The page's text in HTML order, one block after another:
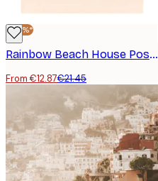
-40%*
Rainbow Beach House Poster
From €12.87€21.45